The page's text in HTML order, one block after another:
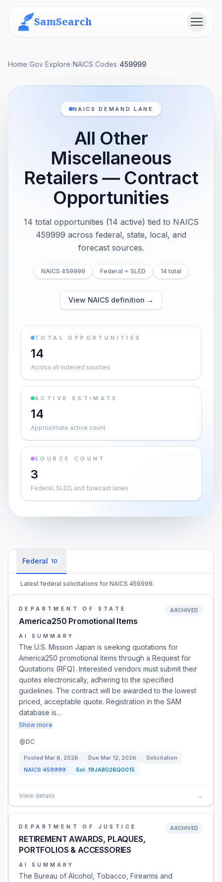
SamSearch Menu
Home/Gov Explore/NAICS Codes/459999
NAICS DEMAND LANE
All Other
Miscellaneous
Retailers — Contract
Opportunities
14 total opportunities (14 active) tied to NAICS
459999 across federal, state, local, and
forecast sources.
NAICS 459999 Federal + SLED 14 total
View NAICS definition →
TOTAL OPPORTUNITIES
14
Across all indexed sources
ACTIVE ESTIMATE
14
Approximate active count
SOURCE COUNT
3
Federal, SLED, and forecast lanes
Federal 10
Latest federal solicitations for NAICS 459999.
DEPARTMENT OF STATE
America250 Promotional Items
ARCHIVED
AI SUMMARY
The U.S. Mission Japan is seeking quotations for
America250 promotional items through a Request for
Quotations (RFQ). Interested vendors must submit their
quotes electronically, adhering to the specified
guidelines. The contract will be awarded to the lowest
priced, acceptable quote. Registration in the SAM
database is…
Show more
DC
Posted Mar 6, 2026 Due Mar 12, 2026
Solicitation
NAICS 459999 Sol: 19JA8026Q0015
View details →
DEPARTMENT OF JUSTICE
RETIREMENT AWARDS, PLAQUES,
PORTFOLIOS & ACCESSORIES
ARCHIVED
AI SUMMARY
The Bureau of Alcohol, Tobacco, Firearms and